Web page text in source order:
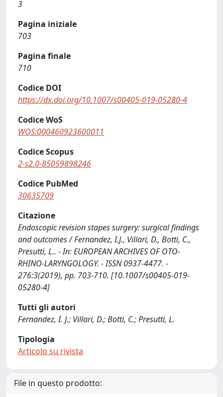
3
Pagina iniziale
703
Pagina finale
710
Codice DOI
https://dx.doi.org/10.1007/s00405-019-05280-4
Codice WoS
WOS:000460923600011
Codice Scopus
2-s2.0-85059898246
Codice PubMed
30635709
Citazione
Endoscopic revision stapes surgery: surgical findings
and outcomes / Fernandez, I.J., Villari, D., Botti, C.,
Presutti, L.. - In: EUROPEAN ARCHIVES OF OTO-
RHINO-LARYNGOLOGY. - ISSN 0937-4477. -
276:3(2019), pp. 703-710. [10.1007/s00405-019-
05280-4]
Tutti gli autori
Fernandez, I. J.; Villari, D.; Botti, C.; Presutti, L.
Tipologia
Articolo su rivista
File in questo prodotto: